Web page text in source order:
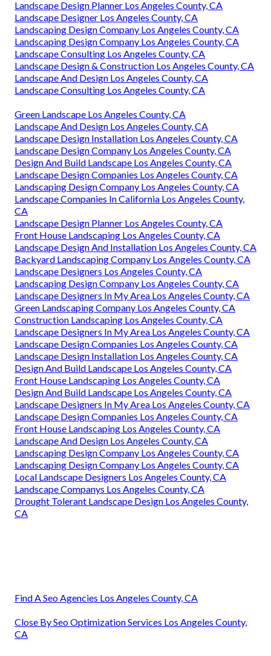
Landscape Design Planner Los Angeles County, CA
Landscape Designer Los Angeles County, CA
Landscaping Design Company Los Angeles County, CA
Landscaping Design Company Los Angeles County, CA
Landscape Consulting Los Angeles County, CA
Landscape Design & Construction Los Angeles County, CA
Landscape And Design Los Angeles County, CA
Landscape Consulting Los Angeles County, CA
Green Landscape Los Angeles County, CA
Landscape And Design Los Angeles County, CA
Landscape Design Installation Los Angeles County, CA
Landscape Design Company Los Angeles County, CA
Design And Build Landscape Los Angeles County, CA
Landscape Design Companies Los Angeles County, CA
Landscaping Design Company Los Angeles County, CA
Landscape Companies In California Los Angeles County,
CA
Landscape Design Planner Los Angeles County, CA
Front House Landscaping Los Angeles County, CA
Landscape Design And Installation Los Angeles County, CA
Backyard Landscaping Company Los Angeles County, CA
Landscape Designers Los Angeles County, CA
Landscaping Design Company Los Angeles County, CA
Landscape Designers In My Area Los Angeles County, CA
Green Landscaping Company Los Angeles County, CA
Construction Landscaping Los Angeles County, CA
Landscape Designers In My Area Los Angeles County, CA
Landscape Design Companies Los Angeles County, CA
Landscape Design Installation Los Angeles County, CA
Design And Build Landscape Los Angeles County, CA
Front House Landscaping Los Angeles County, CA
Design And Build Landscape Los Angeles County, CA
Landscape Designers In My Area Los Angeles County, CA
Landscape Design Companies Los Angeles County, CA
Front House Landscaping Los Angeles County, CA
Landscape And Design Los Angeles County, CA
Landscaping Design Company Los Angeles County, CA
Landscaping Design Company Los Angeles County, CA
Local Landscape Designers Los Angeles County, CA
Landscape Companys Los Angeles County, CA
Drought Tolerant Landscape Design Los Angeles County,
CA
Find A Seo Agencies Los Angeles County, CA
Close By Seo Optimization Services Los Angeles County,
CA